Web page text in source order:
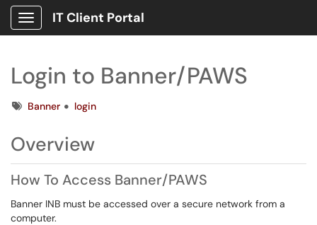
Show Applications Menu
IT Client Portal
Login to Banner/PAWS
TagsBanner login
Overview
How To Access Banner/PAWS
Banner INB must be accessed over a secure network from a
computer.